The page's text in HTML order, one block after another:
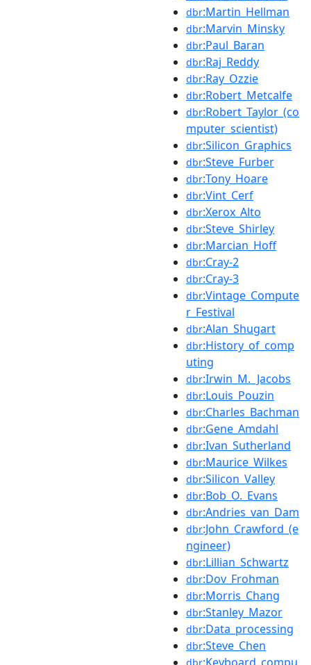
dbr:Martin_Hellman
dbr:Marvin_Minsky
dbr:Paul_Baran
dbr:Raj_Reddy
dbr:Ray_Ozzie
dbr:Robert_Metcalfe
dbr:Robert_Taylor_(co
mputer_scientist)
dbr:Silicon_Graphics
dbr:Steve_Furber
dbr:Tony_Hoare
dbr:Vint_Cerf
dbr:Xerox_Alto
dbr:Steve_Shirley
dbr:Marcian_Hoff
dbr:Cray-2
dbr:Cray-3
dbr:Vintage_Compute
r_Festival
dbr:Alan_Shugart
dbr:History_of_comp
uting
dbr:Irwin_M._Jacobs
dbr:Louis_Pouzin
dbr:Charles_Bachman
dbr:Gene_Amdahl
dbr:Ivan_Sutherland
dbr:Maurice_Wilkes
dbr:Silicon_Valley
dbr:Bob_O._Evans
dbr:Andries_van_Dam
dbr:John_Crawford_(e
ngineer)
dbr:Lillian_Schwartz
dbr:Dov_Frohman
dbr:Morris_Chang
dbr:Stanley_Mazor
dbr:Data_processing
dbr:Steve_Chen